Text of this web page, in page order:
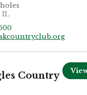
holes
IL
Country